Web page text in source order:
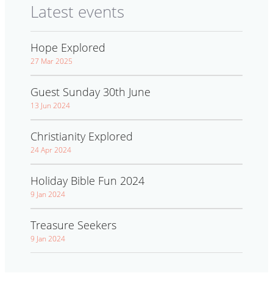
Latest events
Hope Explored
27 Mar 2025
Guest Sunday 30th June
13 Jun 2024
Christianity Explored
24 Apr 2024
Holiday Bible Fun 2024
9 Jan 2024
Treasure Seekers
9 Jan 2024